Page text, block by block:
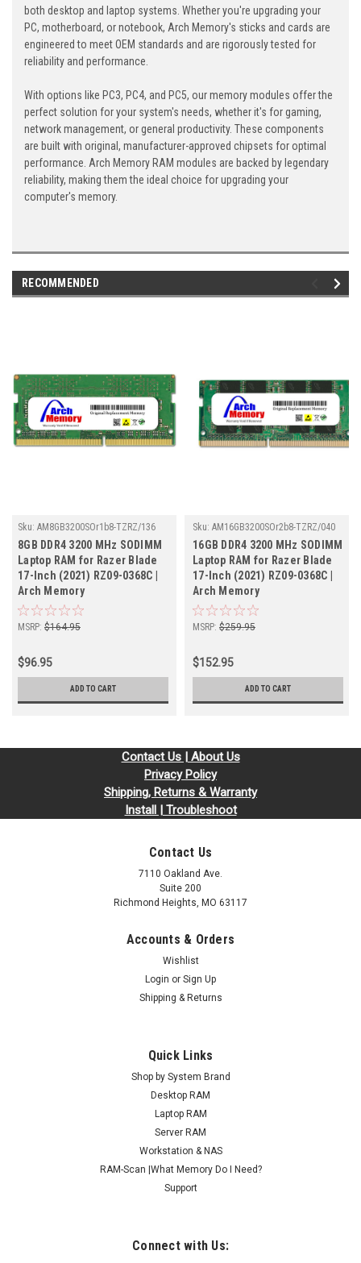
both desktop and laptop systems. Whether you're upgrading your
PC, motherboard, or notebook, Arch Memory's sticks and cards are
engineered to meet OEM standards and are rigorously tested for
reliability and performance.
With options like PC3, PC4, and PC5, our memory modules offer the
perfect solution for your system's needs, whether it's for gaming,
network management, or general productivity. These components
are built with original, manufacturer-approved chipsets for optimal
performance. Arch Memory RAM modules are backed by legendary
reliability, making them the ideal choice for upgrading your
computer's memory.
RECOMMENDED
Sku: AM8GB3200SOr1b8-TZRZ/136
8GB DDR4 3200 MHz SODIMM
Laptop RAM for Razer Blade
17-Inch (2021) RZ09-0368C |
Arch Memory
MSRP: $164.95
$96.95
ADD TO CART
Sku: AM16GB3200SOr2b8-TZRZ/040
16GB DDR4 3200 MHz SODIMM
Laptop RAM for Razer Blade
17-Inch (2021) RZ09-0368C |
Arch Memory
MSRP: $259.95
$152.95
ADD TO CART
Contact Us | About Us
Privacy Policy
Shipping, Returns & Warranty
Install | Troubleshoot
Contact Us
7110 Oakland Ave.
Suite 200
Richmond Heights, MO 63117
Accounts & Orders
Wishlist
Login or Sign Up
Shipping & Returns
Quick Links
Shop by System Brand
Desktop RAM
Laptop RAM
Server RAM
Workstation & NAS
RAM-Scan |What Memory Do I Need?
Support
Connect with Us: